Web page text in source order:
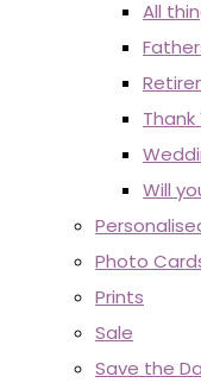
All
Will
Photo
Prints
Sale
Save the